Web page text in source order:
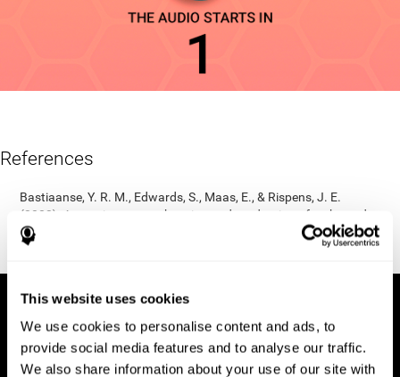
This website uses cookies
We use cookies to personalise content and ads, to
provide social media features and to analyse our traffic.
We also share information about your use of our site with
References
Bastiaanse, Y. R. M., Edwards, S., Maas, E., & Rispens, J. E.
(2003). Assessing comprehension and production of verbs and
sentences: The Verb and Sentence Test (VAST). Aphasiology,
17(1), 49-73.